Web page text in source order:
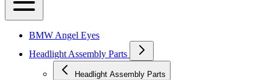
BMW Angel Eyes
Headlight Assembly Parts
Headlight Assembly Parts